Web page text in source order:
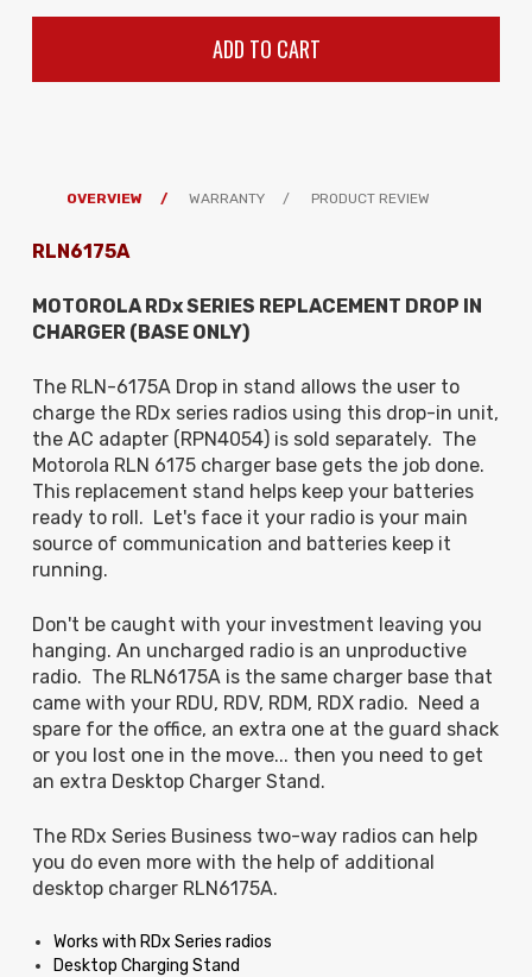
OVERVIEW WARRANTY PRODUCT REVIEW
RLN6175A
MOTOROLA RDx SERIES REPLACEMENT DROP IN
CHARGER (BASE ONLY)
The RLN-6175A Drop in stand allows the user to
charge the RDx series radios using this drop-in unit,
the AC adapter (RPN4054) is sold separately. The
Motorola RLN 6175 charger base gets the job done.
This replacement stand helps keep your batteries
ready to roll. Let's face it your radio is your main
source of communication and batteries keep it
running.
Don't be caught with your investment leaving you
hanging. An uncharged radio is an unproductive
radio. The RLN6175A is the same charger base that
came with your RDU, RDV, RDM, RDX radio. Need a
spare for the office, an extra one at the guard shack
or you lost one in the move... then you need to get
an extra Desktop Charger Stand.
The RDx Series Business two-way radios can help
you do even more with the help of additional
desktop charger RLN6175A.
Works with RDx Series radios
Desktop Charging Stand